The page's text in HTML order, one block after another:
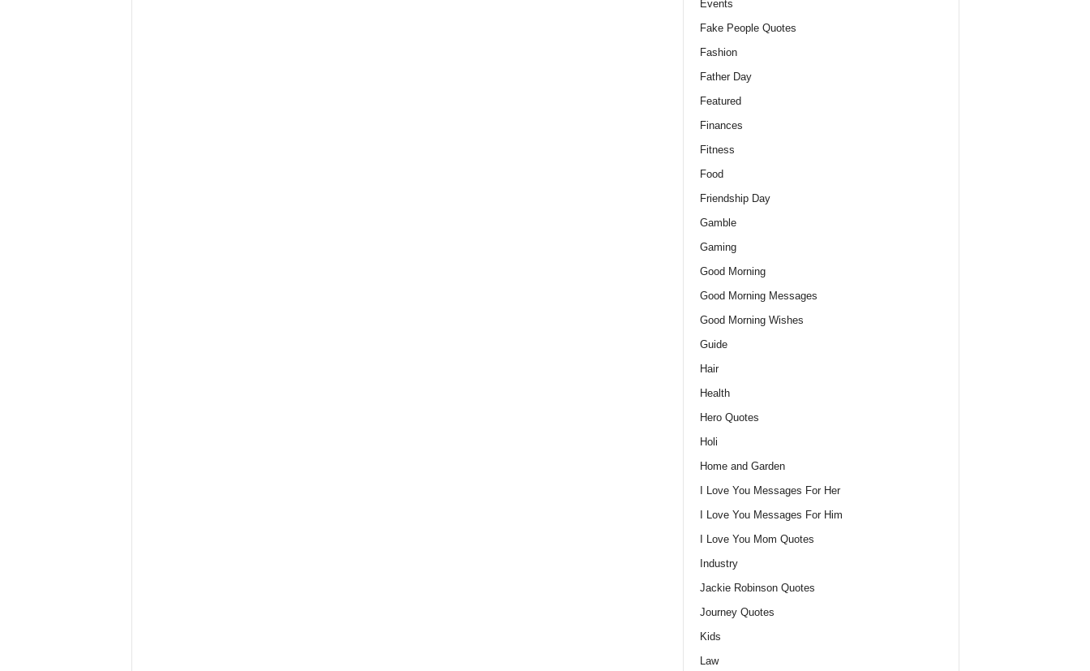
Events
Fake People Quotes
Fashion
Father Day
Featured
Finances
Fitness
Food
Friendship Day
Gamble
Gaming
Good Morning
Good Morning Messages
Good Morning Wishes
Guide
Hair
Health
Hero Quotes
Holi
Home and Garden
I Love You Messages For Her
I Love You Messages For Him
I Love You Mom Quotes
Industry
Jackie Robinson Quotes
Journey Quotes
Kids
Law